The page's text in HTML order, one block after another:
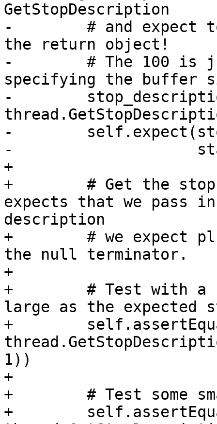
GetStopDescription
-        # and expect
the return object!
-        # The 100 is
specifying the buffer
-
-
-
+
+        # Get the stop
expects that we pass
description
+        # we expect
the null terminator.
+
+        # Test with a
large as the expected
+
1))
+
+        # Test some
+